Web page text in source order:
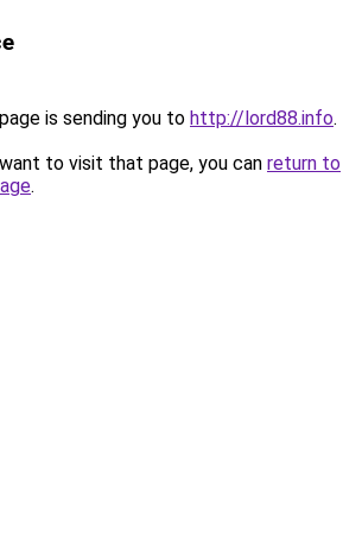
is sending you to http://lord88.info.
to visit that page, you can return to
.